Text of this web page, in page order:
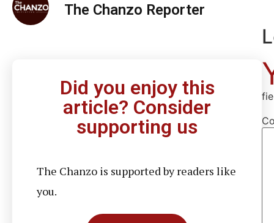
The Chanzo Reporter
Did you enjoy this
article? Consider
supporting us
The Chanzo is supported by readers like
you.